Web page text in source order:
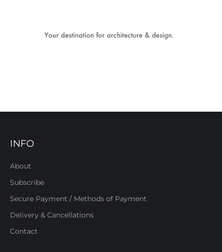
INFO
About
Subscribe
Secure Payment / Methods of Payment
Delivery & Cancellations
Contact